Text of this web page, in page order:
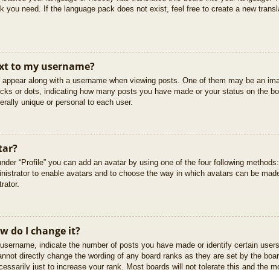
you need. If the language pack does not exist, feel free to create a new
to my username?
along with a username when viewing posts. One of them may be an
or dots, indicating how many posts you have made or your status on the
unique or personal to each user.
“Profile” you can add an avatar by using one of the four following
to enable avatars and to choose the way in which avatars can be
do I change it?
indicate the number of posts you have made or identify certain
directly change the wording of any board ranks as they are set by the
just to increase your rank. Most boards will not tolerate this and the